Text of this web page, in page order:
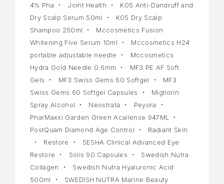
4% Pha
Joint Health
K05 Anti-Dandruff and
Dry Scalp Serum 50ml
K05 Dry Scalp
Shampoo 250ml
Mccosmetics Fusion
Whitening Five Serum 10ml
Mccosmetics H24
portable adjustable needle
Mccosmetics
Hydra Gold Needle 0.6mm
MF3 PE AF Soft
Gels
MF3 Swiss Gems 60 Softgel
MF3
Swiss Gems 60 Softgel Capsules
Migliorin
Spray Alcohol
Neostrata
Peyora
PharMaxxi Garden Green Acailense 947ML
PostQuam Diamond Age Control
Radiant Skin
Restore
SESHA Clinical Advanced Eye
Restore
Solis 90 Capsules
Swedish Nutra
Collagen
Swedish Nutra Hyaluronic Acid
500ml
SWEDISH NUTRA Marine Beauty